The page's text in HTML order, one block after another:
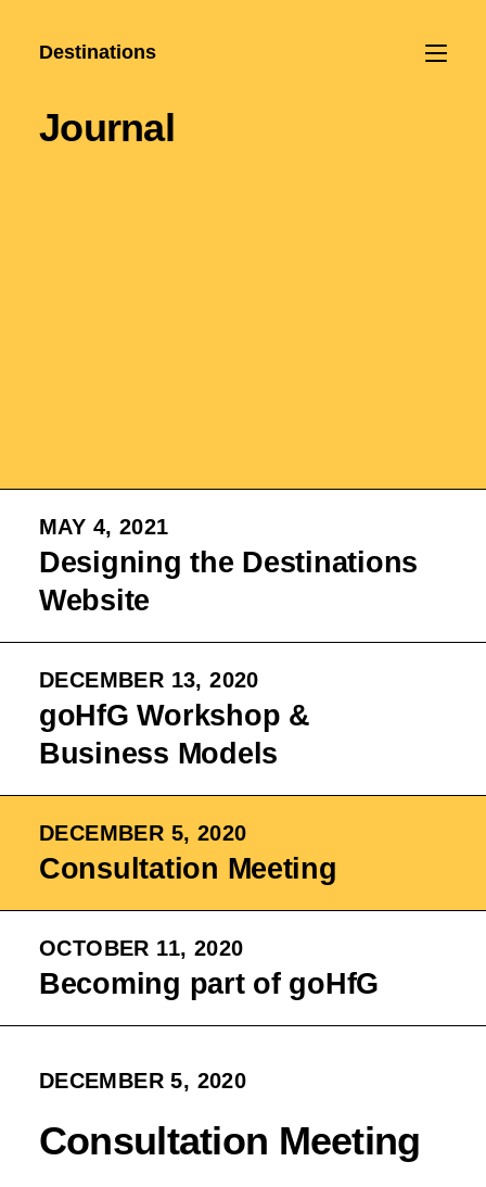
Destinations
Journal
MAY 4, 2021
Designing the Destinations
Website
DECEMBER 13, 2020
goHfG Workshop &
Business Models
DECEMBER 5, 2020
Consultation Meeting
OCTOBER 11, 2020
Becoming part of goHfG
DECEMBER 5, 2020
Consultation Meeting